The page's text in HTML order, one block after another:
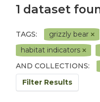
1 dataset
TAGS: grizzly bear
habitat indicators
AND COLLECTIONS:
Filter Results